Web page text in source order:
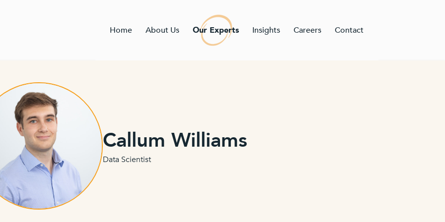
Home About Us Our Experts Insights Careers Contact
Callum Williams
Data Scientist